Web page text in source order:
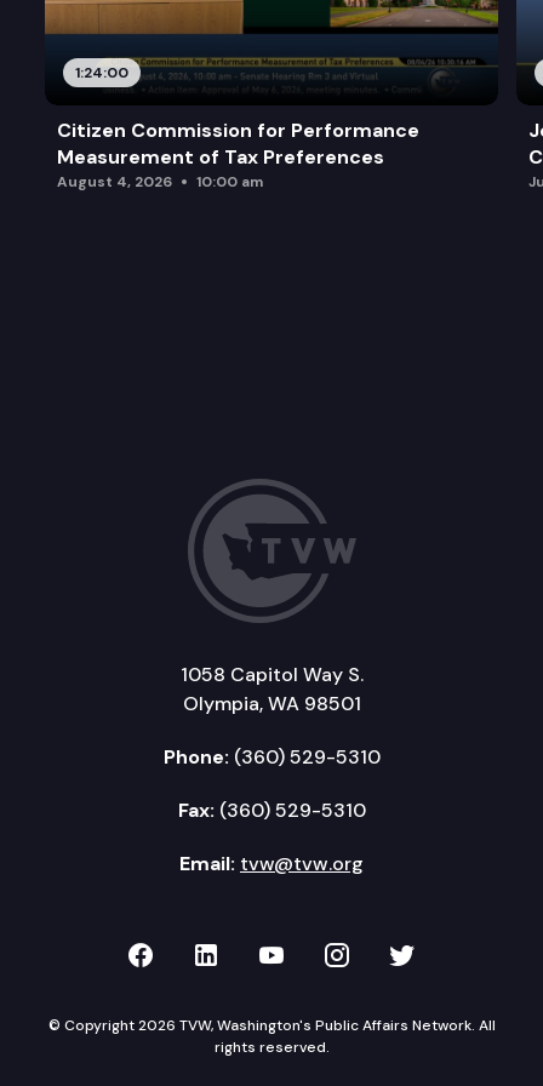
1:24:00
Citizen Commission for Performance
Measurement of Tax Preferences
August 4, 2026 10:00 am
1058 Capitol Way S.
Olympia, WA 98501
Phone: (360) 529-5310
Fax: (360) 529-5310
Email: tvw@tvw.org
TVW on Facebook
TVW on LinkedIn
TVW on YouTube
TVW onTVW on
© Copyright 2026 TVW, Washington's Public Affairs Network. All
rights reserved.